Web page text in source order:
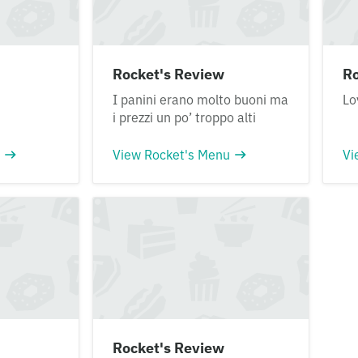
Rocket's Review
I panini erano molto buoni ma
i prezzi un po’ troppo alti
View Rocket's Menu
Rocket's Review